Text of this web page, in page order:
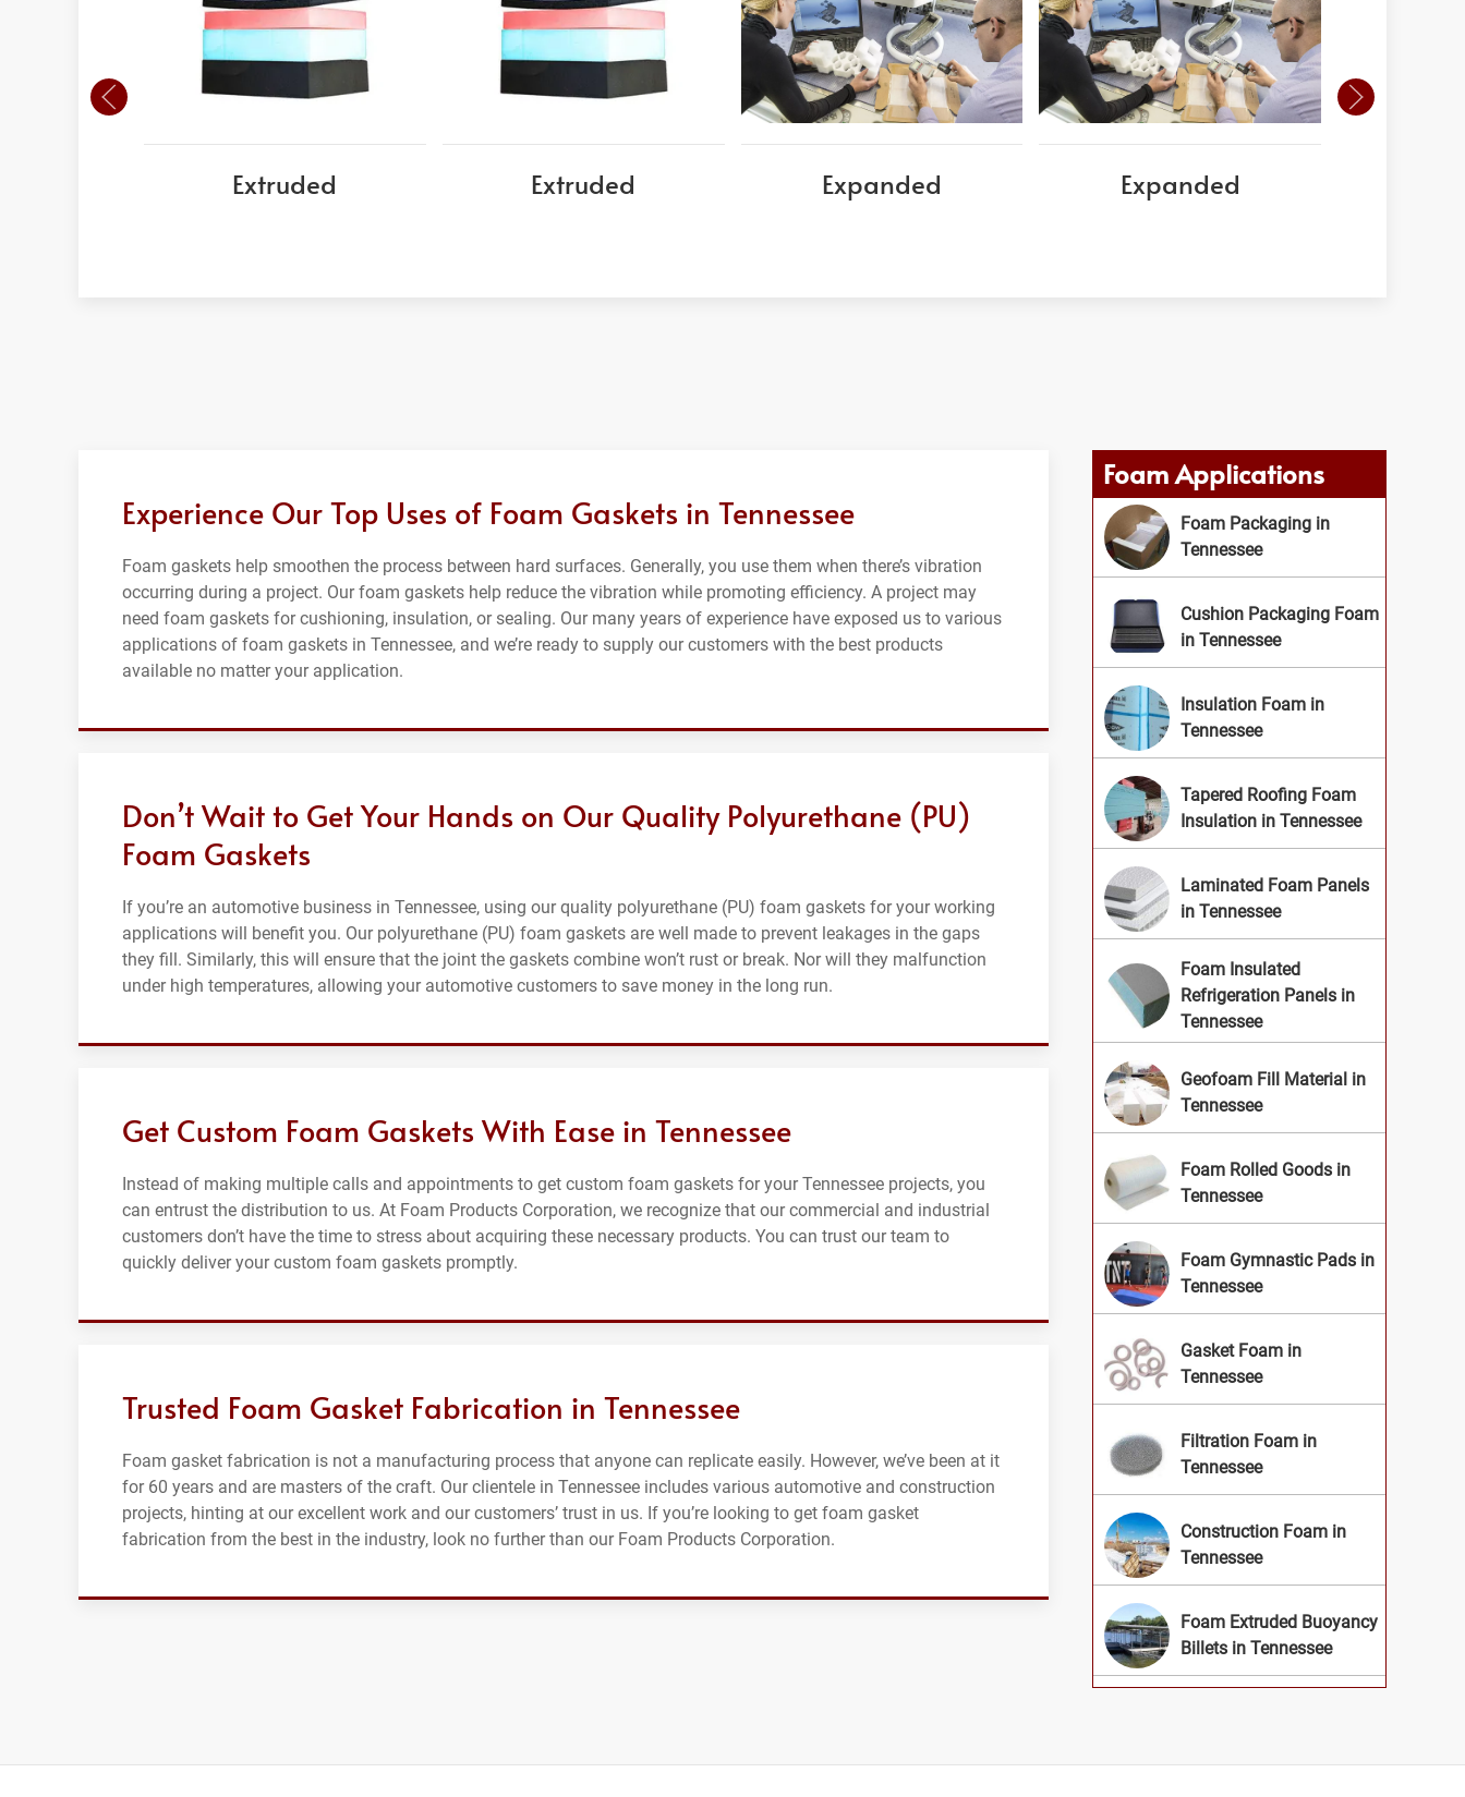
Extruded Extruded Expanded Expanded
Experience Our Top Uses of Foam Gaskets in Tennessee
Foam gaskets help smoothen the process between hard surfaces. Generally, you use them when there’s vibration
occurring during a project. Our foam gaskets help reduce the vibration while promoting efficiency. A project may
need foam gaskets for cushioning, insulation, or sealing. Our many years of experience have exposed us to various
applications of foam gaskets in Tennessee, and we’re ready to supply our customers with the best products
available no matter your application.
Don’t Wait to Get Your Hands on Our Quality Polyurethane (PU)
Foam Gaskets
If you’re an automotive business in Tennessee, using our quality polyurethane (PU) foam gaskets for your working
applications will benefit you. Our polyurethane (PU) foam gaskets are well made to prevent leakages in the gaps
they fill. Similarly, this will ensure that the joint the gaskets combine won’t rust or break. Nor will they malfunction
under high temperatures, allowing your automotive customers to save money in the long run.
Get Custom Foam Gaskets With Ease in Tennessee
Instead of making multiple calls and appointments to get custom foam gaskets for your Tennessee projects, you
can entrust the distribution to us. At Foam Products Corporation, we recognize that our commercial and industrial
customers don’t have the time to stress about acquiring these necessary products. You can trust our team to
quickly deliver your custom foam gaskets promptly.
Trusted Foam Gasket Fabrication in Tennessee
Foam gasket fabrication is not a manufacturing process that anyone can replicate easily. However, we’ve been at it
for 60 years and are masters of the craft. Our clientele in Tennessee includes various automotive and construction
projects, hinting at our excellent work and our customers’ trust in us. If you’re looking to get foam gasket
fabrication from the best in the industry, look no further than our Foam Products Corporation.
Foam Applications
Foam Packaging in
Tennessee
Cushion Packaging Foam
in Tennessee
Insulation Foam in
Tennessee
Tapered Roofing Foam
Insulation in Tennessee
Laminated Foam Panels
in Tennessee
Foam Insulated
Refrigeration Panels in
Tennessee
Geofoam Fill Material in
Tennessee
Foam Rolled Goods in
Tennessee
Foam Gymnastic Pads in
Tennessee
Gasket Foam in
Tennessee
Filtration Foam in
Tennessee
Construction Foam in
Tennessee
Foam Extruded Buoyancy
Billets in Tennessee